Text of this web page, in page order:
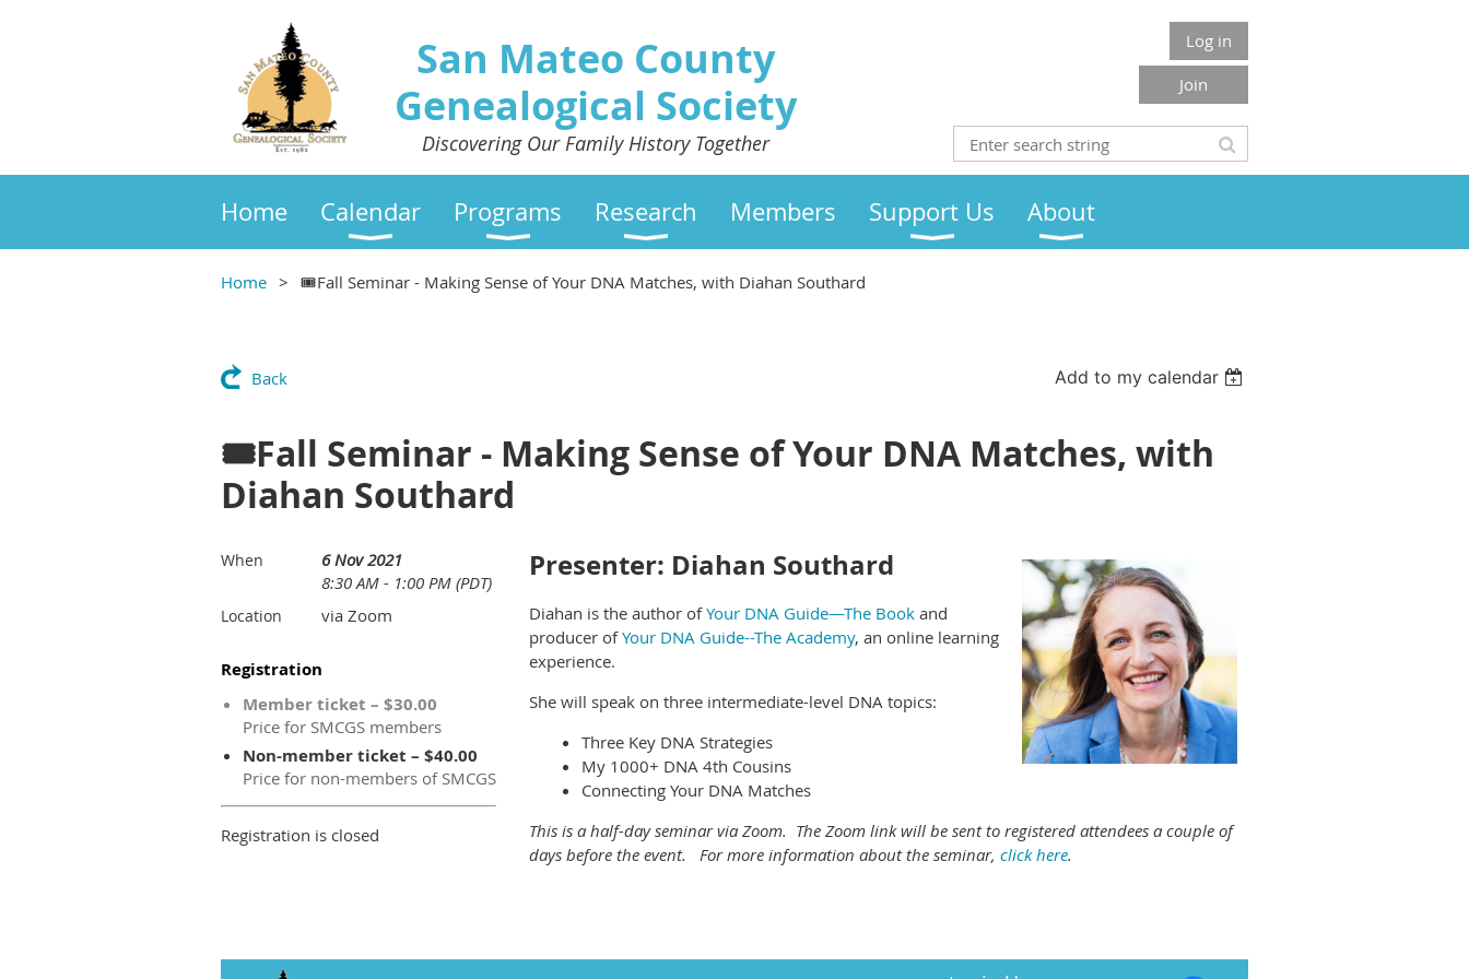
San Mateo County
Genealogical Society
Discovering Our Family History Together
Log in
Join
Home Calendar Programs Research Members Support Us About
Home 🎟Fall Seminar - Making Sense of Your DNA Matches, with Diahan Southard
Back Add to my calendar
🎟Fall Seminar - Making Sense of Your DNA Matches, with
Diahan Southard
When
6 Nov 2021
8:30 AM - 1:00 PM (PDT)
Location via Zoom
Registration
Member ticket – $30.00
Price for SMCGS members
Non-member ticket – $40.00
Price for non-members of SMCGS
Registration is closed
Presenter: Diahan Southard
Diahan is the author ofYour DNA Guide—The Book and
producer ofYour DNA Guide--The Academy, an online learning
experience.
She will speak on three intermediate-level DNA topics:
Three Key DNA Strategies
My 1000+ DNA 4th Cousins
Connecting Your DNA Matches
This is a half-day seminar via Zoom. The Zoom link will be sent to registered attendees a couple of
days before the event. For more information about the seminar, click here.